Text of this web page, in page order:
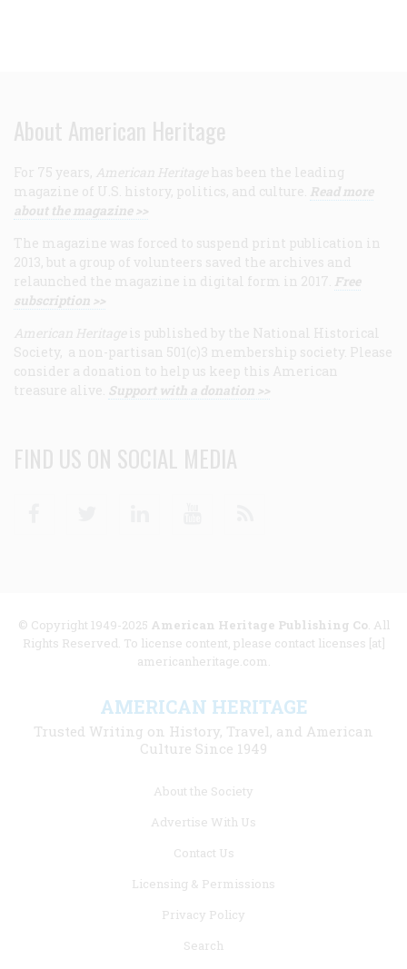
About American Heritage
For 75 years, American Heritage has been the leading
magazine of U.S. history, politics, and culture. Read more
about the magazine >>
The magazine was forced to suspend print publication in
2013, but a group of volunteers saved the archives and
relaunched the magazine in digital form in 2017. Free
subscription >>
American Heritage is published by the National Historical
Society, a non-partisan 501(c)3 membership society. Please
consider a donation to help us keep this American
treasure alive. Support with a donation >>
FIND US ON SOCIAL MEDIA
© Copyright 1949-2025 American Heritage Publishing Co. All
Rights Reserved. To license content, please contact licenses [at]
americanheritage.com.
AMERICAN HERITAGE
Trusted Writing on History, Travel, and American
Culture Since 1949
About the Society
Advertise With Us
Contact Us
Licensing & Permissions
Privacy Policy
Search